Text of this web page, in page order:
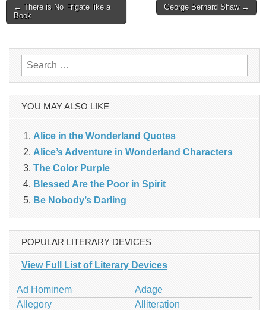
Post
← There is No Frigate like a
Book
George Bernard Shaw →
Search
for:
YOU MAY ALSO LIKE
Alice in the Wonderland Quotes
Alice’s Adventure in Wonderland Characters
The Color Purple
Blessed Are the Poor in Spirit
Be Nobody’s Darling
POPULAR LITERARY DEVICES
View Full List of Literary Devices
Ad Hominem
Adage
Allegory
Alliteration